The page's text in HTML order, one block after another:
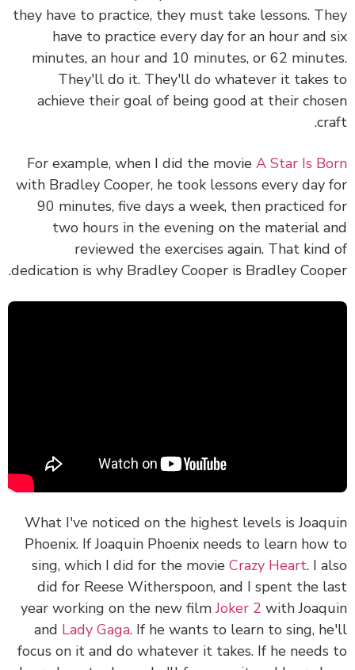
they have to practice, they must take lessons.
have to practice every day for an hour and
minutes, an hour and 10 minutes, or 62
They'll do it. They'll do whatever it
achieve their goal of being good at their
For example, when I did the movieA Star Is
with Bradley Cooper, he took lessons every day
90 minutes, five days a week, then practiced
two hours in the evening on the material
reviewed the exercises again. That
dedication is why Bradley Cooper is Bradley
What I've noticed on the highest levels is
Phoenix. If Joaquin Phoenix needs to learn
sing, which I did for the movieCrazy Heart. I
did for Reese Witherspoon, and I spent the
year working on the new filmJoker 2with
andLady Gaga. If he wants to learn to sing,
focus on it and do whatever it takes. If he